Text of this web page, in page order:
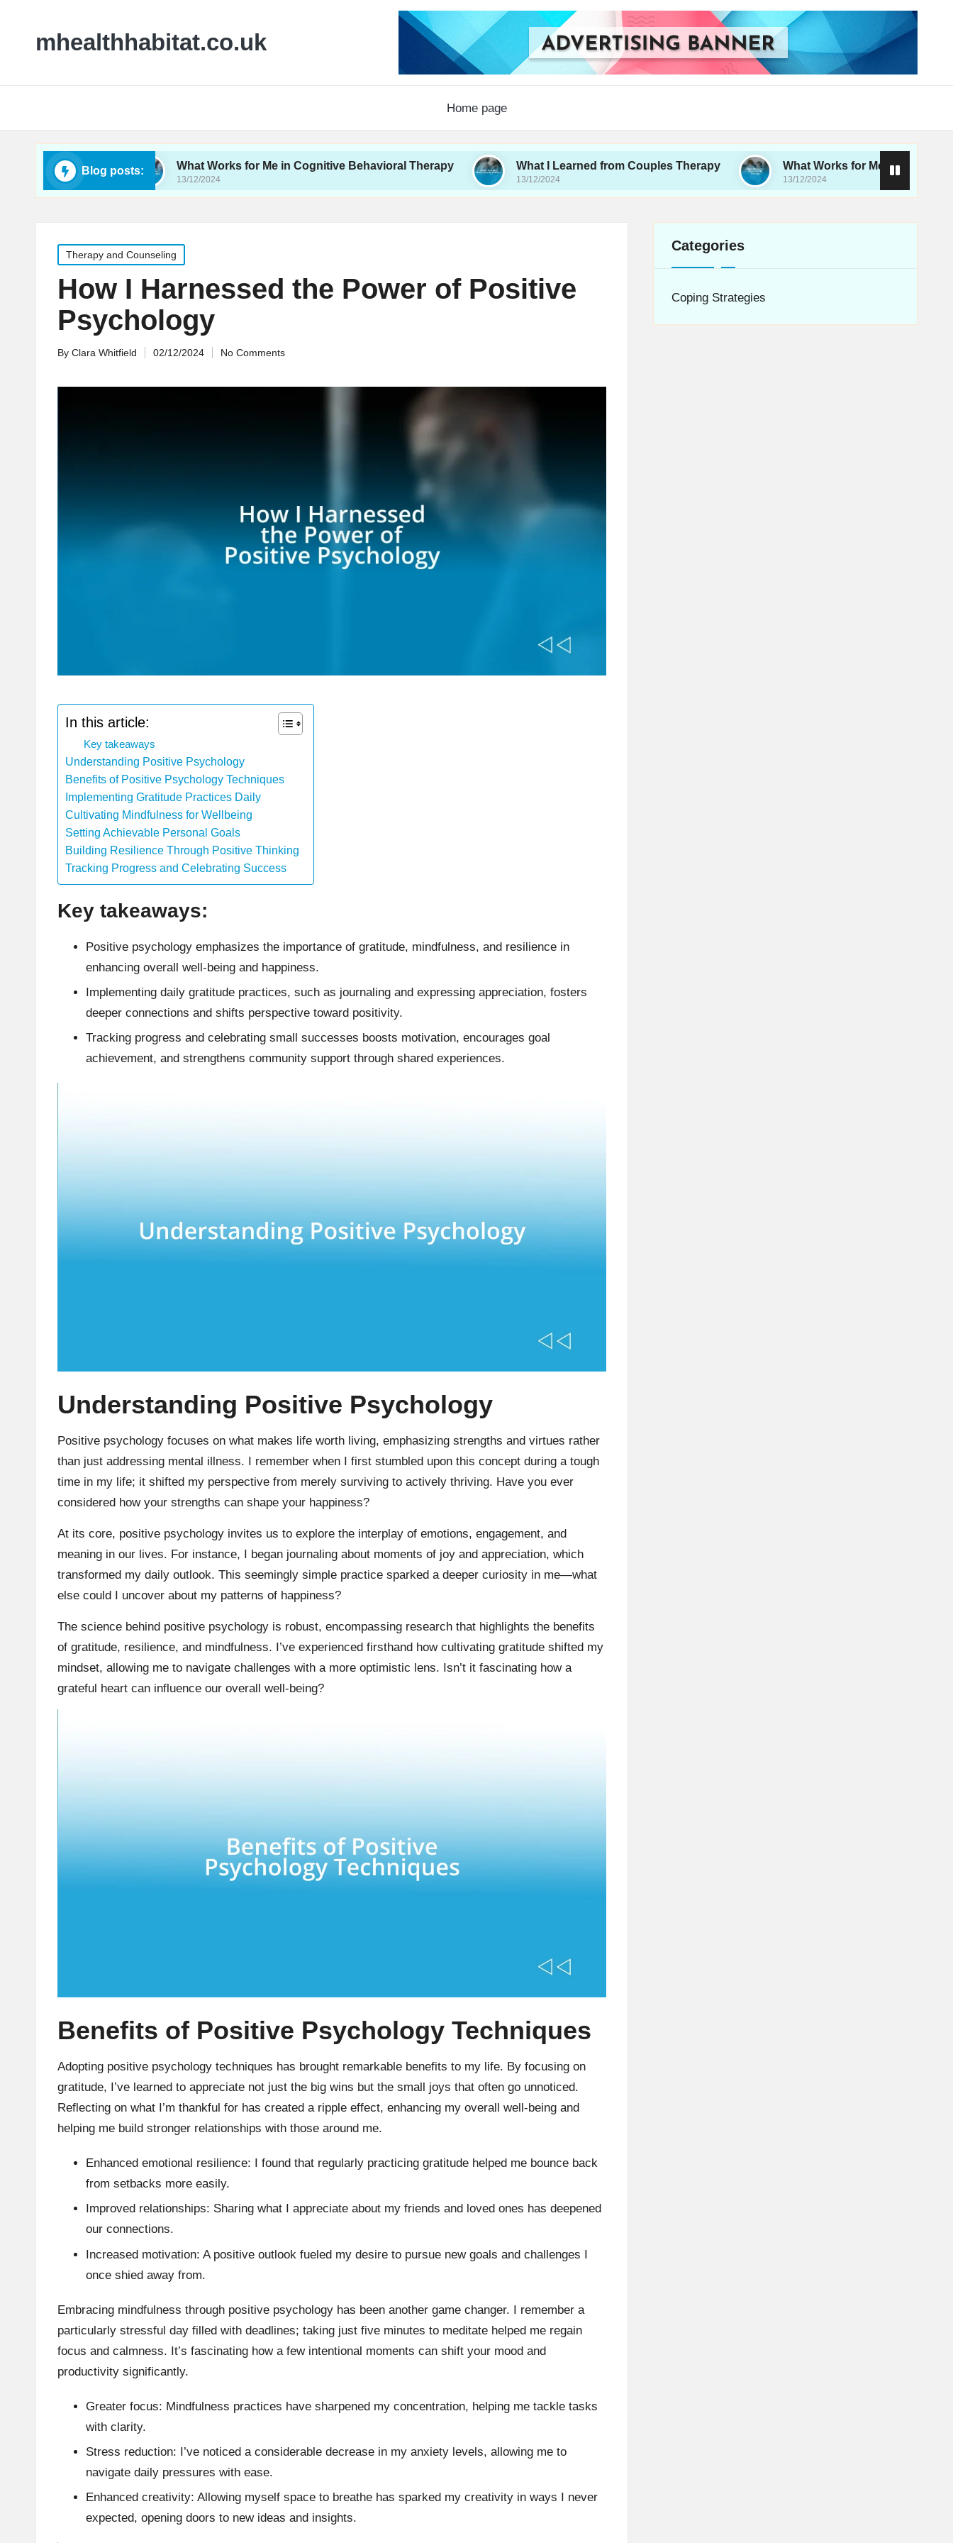
mhealthhabitat.co.uk
Home page
Blog posts:What Works for Me in Cognitive Behavioral Therapy
13/12/2024
What I Learned from Couples Therapy
13/12/2024
What Works for Me in Family Therapy
13/12/2024
Posted
in
Therapy and Counseling
How I Harnessed the Power of Positive
Psychology
Posted
By Clara Whitfield 02/12/2024 No Comments
In this article:
Key takeaways
Understanding Positive Psychology
Benefits of Positive Psychology Techniques
Implementing Gratitude Practices Daily
Cultivating Mindfulness for Wellbeing
Setting Achievable Personal Goals
Building Resilience Through Positive Thinking
Tracking Progress and Celebrating Success
Key takeaways:
Positive psychology emphasizes the importance of gratitude, mindfulness, and resilience in
enhancing overall well-being and happiness.
Implementing daily gratitude practices, such as journaling and expressing appreciation, fosters
deeper connections and shifts perspective toward positivity.
Tracking progress and celebrating small successes boosts motivation, encourages goal
achievement, and strengthens community support through shared experiences.
Understanding Positive Psychology
Positive psychology focuses on what makes life worth living, emphasizing strengths and virtues rather
than just addressing mental illness. I remember when I first stumbled upon this concept during a tough
time in my life; it shifted my perspective from merely surviving to actively thriving. Have you ever
considered how your strengths can shape your happiness?
At its core, positive psychology invites us to explore the interplay of emotions, engagement, and
meaning in our lives. For instance, I began journaling about moments of joy and appreciation, which
transformed my daily outlook. This seemingly simple practice sparked a deeper curiosity in me—what
else could I uncover about my patterns of happiness?
The science behind positive psychology is robust, encompassing research that highlights the benefits
of gratitude, resilience, and mindfulness. I’ve experienced firsthand how cultivating gratitude shifted my
mindset, allowing me to navigate challenges with a more optimistic lens. Isn’t it fascinating how a
grateful heart can influence our overall well-being?
Benefits of Positive Psychology Techniques
Adopting positive psychology techniques has brought remarkable benefits to my life. By focusing on
gratitude, I’ve learned to appreciate not just the big wins but the small joys that often go unnoticed.
Reflecting on what I’m thankful for has created a ripple effect, enhancing my overall well-being and
helping me build stronger relationships with those around me.
Enhanced emotional resilience: I found that regularly practicing gratitude helped me bounce back
from setbacks more easily.
Improved relationships: Sharing what I appreciate about my friends and loved ones has deepened
our connections.
Increased motivation: A positive outlook fueled my desire to pursue new goals and challenges I
once shied away from.
Embracing mindfulness through positive psychology has been another game changer. I remember a
particularly stressful day filled with deadlines; taking just five minutes to meditate helped me regain
focus and calmness. It’s fascinating how a few intentional moments can shift your mood and
productivity significantly.
Greater focus: Mindfulness practices have sharpened my concentration, helping me tackle tasks
with clarity.
Stress reduction: I’ve noticed a considerable decrease in my anxiety levels, allowing me to
navigate daily pressures with ease.
Enhanced creativity: Allowing myself space to breathe has sparked my creativity in ways I never
expected, opening doors to new ideas and insights.
Categories
Coping Strategies